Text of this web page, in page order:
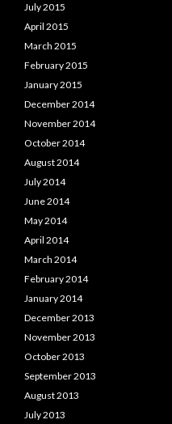
July 2015
April 2015
March 2015
February 2015
January 2015
December 2014
November 2014
October 2014
August 2014
July 2014
June 2014
May 2014
April 2014
March 2014
February 2014
January 2014
December 2013
November 2013
October 2013
September 2013
August 2013
July 2013